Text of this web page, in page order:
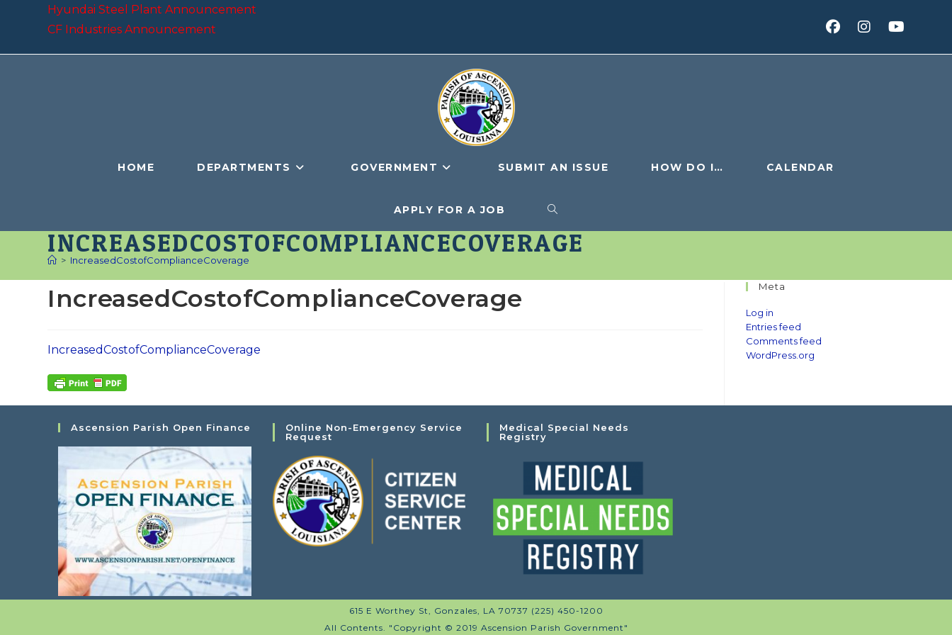
Hyundai Steel Plant Announcement
CF Industries Announcement
HOME DEPARTMENTS GOVERNMENT SUBMIT AN ISSUE HOW DO I… CALENDAR
APPLY FOR A JOB TOGGLE
WEBSITE
INCREASEDCOSTOFCOMPLIANCECOVERAGE
> IncreasedCostofComplianceCoverage
IncreasedCostofComplianceCoverage
IncreasedCostofComplianceCoverage
Meta
Log in
Entries feed
Comments feed
WordPress.org
Ascension Parish Open Finance
Online Non-Emergency Service
Request
Medical Special Needs
Registry
615 E Worthey St, Gonzales, LA 70737 (225) 450-1200
All Contents. "Copyright © 2019 Ascension Parish Government"